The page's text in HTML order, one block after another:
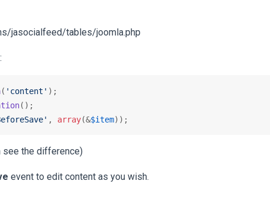
jasocialfeed/tables/joomla.php
( 'content'
, array(&$item));
see the difference)
event to edit content as you wish.